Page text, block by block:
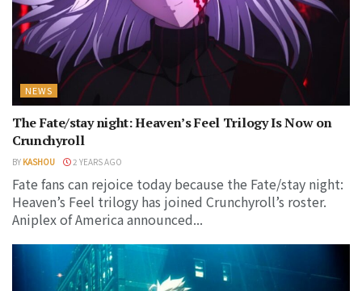
NEWS
The Fate/stay night: Heaven’s Feel Trilogy Is Now on
Crunchyroll
BY KASHOU 2 YEARS AGO
Fate fans can rejoice today because the Fate/stay night:
Heaven’s Feel trilogy has joined Crunchyroll’s roster.
Aniplex of America announced...